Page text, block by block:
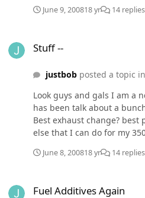
(know that isn't about
June 9, 200818 yr 14 replies
Stuff --
justbobposted a topic in
Look guys and gals I am a
has been talk about a
Best exhaust change?
else that I can do for my
have
June 8, 200818 yr 14 replies
Fuel Additives Again